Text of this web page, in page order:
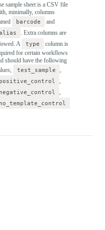
sample sheet is a CSV file
minimally, columns
barcode
and
. Extra columns are
A
type
column is
for certain workflows
should have the following
test_sample
,
positive_control
,
negative_control
,
no_template_control